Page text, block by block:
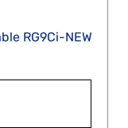
RG9Ci-NEW